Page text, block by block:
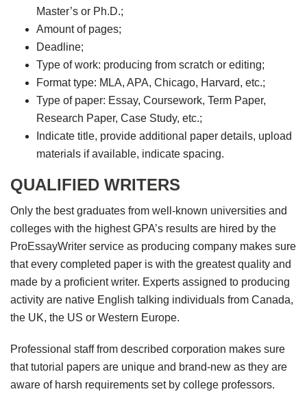
Master’s or Ph.D.;
Amount of pages;
Deadline;
Type of work: producing from scratch or editing;
Format type: MLA, APA, Chicago, Harvard, etc.;
Type of paper: Essay, Coursework, Term Paper,
Research Paper, Case Study, etc.;
Indicate title, provide additional paper details, upload
materials if available, indicate spacing.
QUALIFIED WRITERS
Only the best graduates from well-known universities and
colleges with the highest GPA’s results are hired by the
ProEssayWriter service as producing company makes sure
that every completed paper is with the greatest quality and
made by a proficient writer. Experts assigned to producing
activity are native English talking individuals from Canada,
the UK, the US or Western Europe.
Professional staff from described corporation makes sure
that tutorial papers are unique and brand-new as they are
aware of harsh requirements set by college professors.